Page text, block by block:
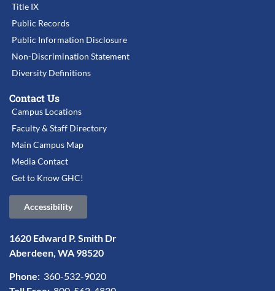
Title IX
Public Records
Public Information Disclosure
Non-Discrimination Statement
Diversity Definitions
Contact Us
Campus Locations
Faculty & Staff Directory
Main Campus Map
Media Contact
Get to Know GHC!
Accessibility
1620 Edward P. Smith Dr
Aberdeen, WA 98520
Phone: 360-532-9020